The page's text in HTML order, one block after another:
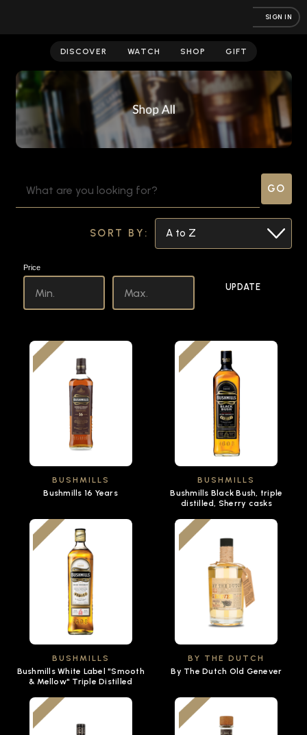
SIGN IN
DISCOVER WATCH SHOP GIFT
Store
KEYWORD:
SORT BY:
Price
UPDATE
BUSHMILLS
Bushmills 16 Years
BUSHMILLS
Bushmills Black Bush, triple
distilled, Sherry casks
BUSHMILLS
Bushmills White Label "Smooth
& Mellow" Triple Distilled
BY THE DUTCH
By The Dutch Old Genever